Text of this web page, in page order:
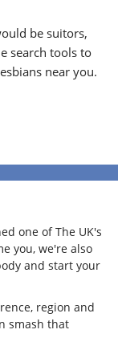
be suitors,
search tools to
near you.
one of The UK's
you, we're also
and start your
region and
smash that